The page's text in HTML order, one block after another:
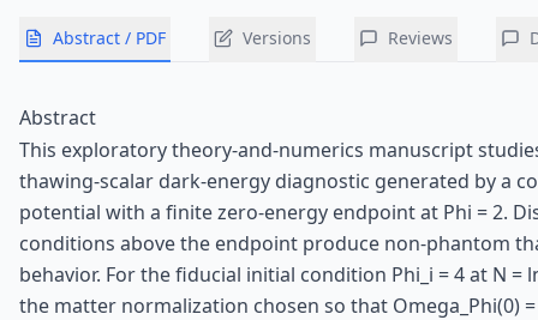
Abstract / PDF Versions Reviews
Abstract
This exploratory theory-and-numerics manuscript
thawing-scalar dark-energy diagnostic generated by a
potential with a finite zero-energy endpoint at Phi = 2.
conditions above the endpoint produce non-phantom
behavior. For the fiducial initial condition Phi_i = 4 at N =
the matter normalization chosen so that Omega_Phi(0)